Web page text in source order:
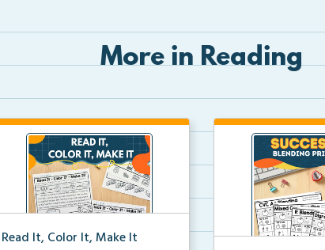
More in Reading
Read It, Color It, Make It